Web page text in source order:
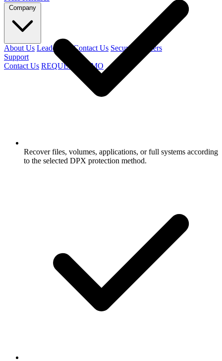
Company
About Us Leadership Contact Us Security
Careers
Support
Contact Us REQUEST DEMO
Recover files, volumes, applications, or full systems according
to the selected DPX protection method.